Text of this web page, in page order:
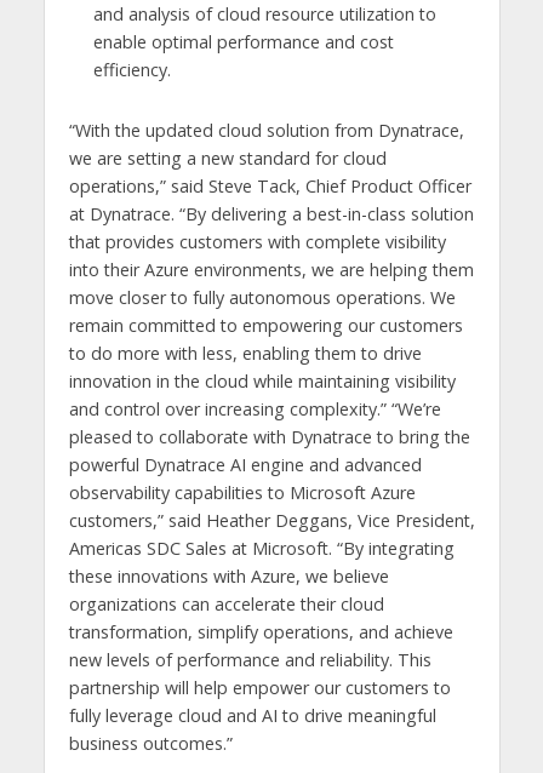
and analysis of cloud resource utilization to
enable optimal performance and cost
efficiency.
“With the updated cloud solution from Dynatrace,
we are setting a new standard for cloud
operations,” said Steve Tack, Chief Product Officer
at Dynatrace. “By delivering a best-in-class solution
that provides customers with complete visibility
into their Azure environments, we are helping them
move closer to fully autonomous operations. We
remain committed to empowering our customers
to do more with less, enabling them to drive
innovation in the cloud while maintaining visibility
and control over increasing complexity.” “We’re
pleased to collaborate with Dynatrace to bring the
powerful Dynatrace AI engine and advanced
observability capabilities to Microsoft Azure
customers,” said Heather Deggans, Vice President,
Americas SDC Sales at Microsoft. “By integrating
these innovations with Azure, we believe
organizations can accelerate their cloud
transformation, simplify operations, and achieve
new levels of performance and reliability. This
partnership will help empower our customers to
fully leverage cloud and AI to drive meaningful
business outcomes.”